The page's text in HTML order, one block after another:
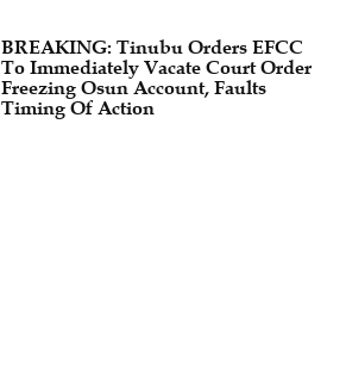
BREAKING: Tinubu Orders EFCC
To Immediately Vacate Court Order
Freezing Osun Account, Faults
Timing Of Action